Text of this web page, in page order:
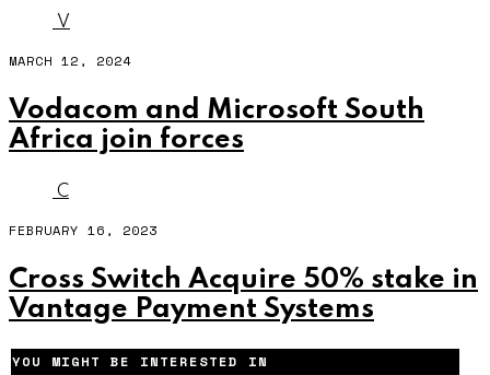
V
MARCH 12, 2024
Vodacom and Microsoft South
Africa join forces
C
FEBRUARY 16, 2023
Cross Switch Acquire 50% stake in
Vantage Payment Systems
YOU MIGHT BE INTERESTED IN